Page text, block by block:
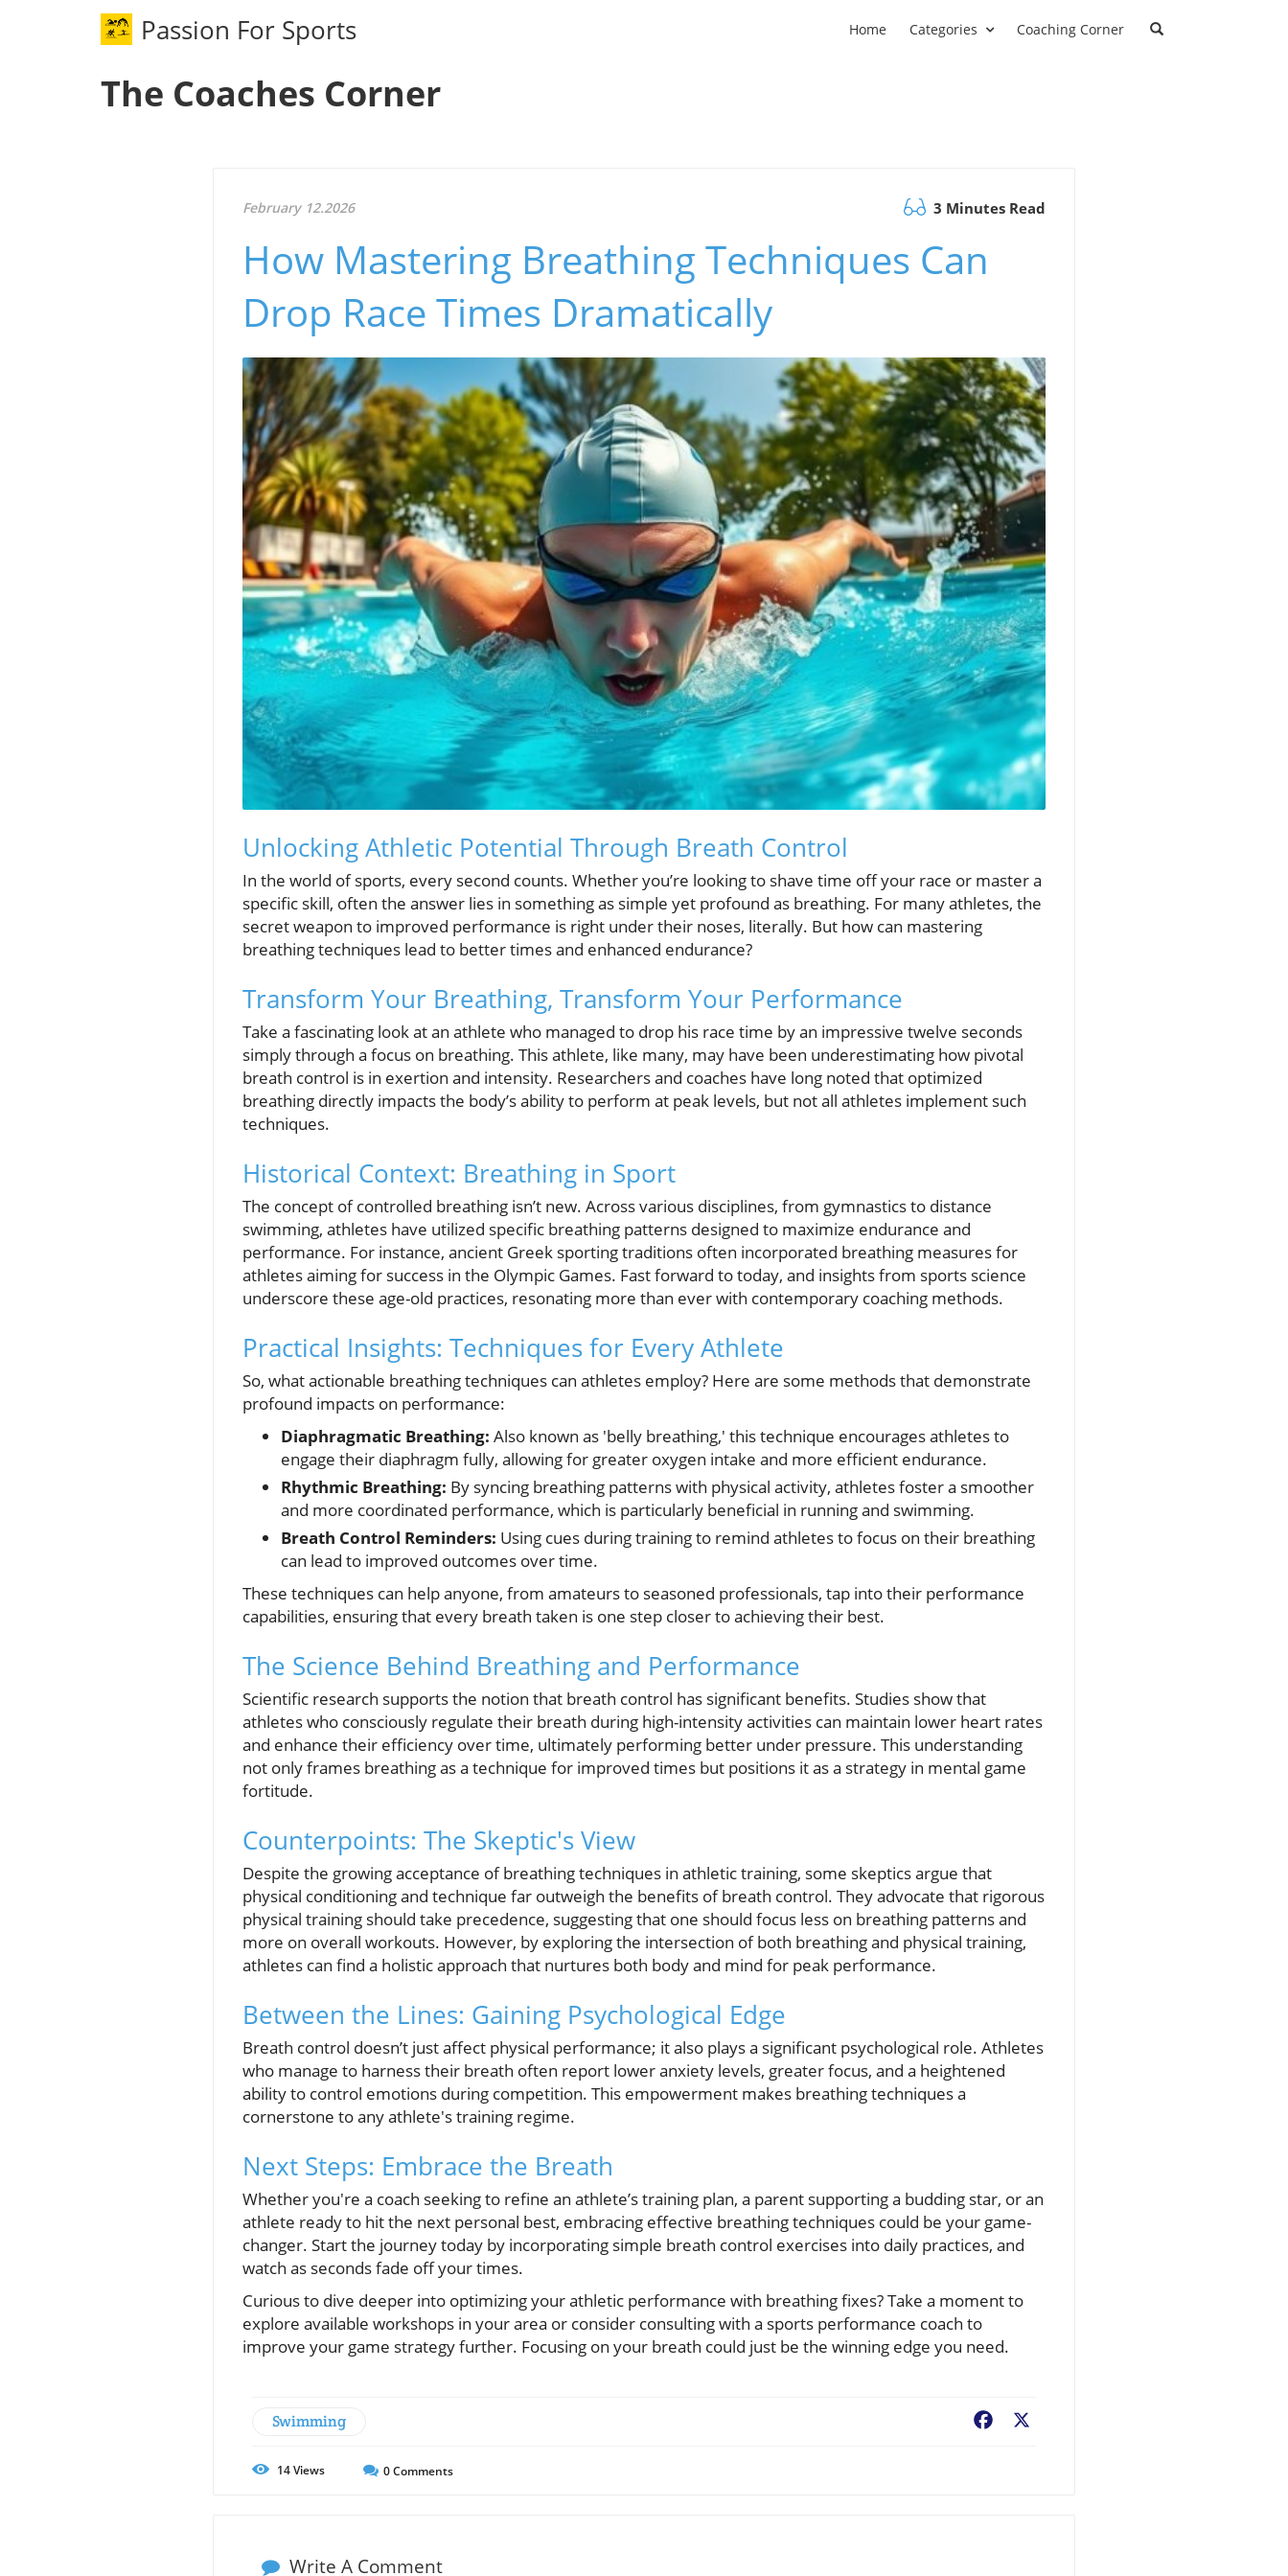
Passion For Sports
The Coaches Corner
Home Categories Coaching Corner
February 12.2026 3 Minutes Read
How Mastering Breathing Techniques Can
Drop Race Times Dramatically
Unlocking Athletic Potential Through Breath Control
In the world of sports, every second counts. Whether you’re looking to shave time off your race or master a
specific skill, often the answer lies in something as simple yet profound as breathing. For many athletes, the
secret weapon to improved performance is right under their noses, literally. But how can mastering
breathing techniques lead to better times and enhanced endurance?
Transform Your Breathing, Transform Your Performance
Take a fascinating look at an athlete who managed to drop his race time by an impressive twelve seconds
simply through a focus on breathing. This athlete, like many, may have been underestimating how pivotal
breath control is in exertion and intensity. Researchers and coaches have long noted that optimized
breathing directly impacts the body’s ability to perform at peak levels, but not all athletes implement such
techniques.
Historical Context: Breathing in Sport
The concept of controlled breathing isn’t new. Across various disciplines, from gymnastics to distance
swimming, athletes have utilized specific breathing patterns designed to maximize endurance and
performance. For instance, ancient Greek sporting traditions often incorporated breathing measures for
athletes aiming for success in the Olympic Games. Fast forward to today, and insights from sports science
underscore these age-old practices, resonating more than ever with contemporary coaching methods.
Practical Insights: Techniques for Every Athlete
So, what actionable breathing techniques can athletes employ? Here are some methods that demonstrate
profound impacts on performance:
Diaphragmatic Breathing: Also known as 'belly breathing,' this technique encourages athletes to
engage their diaphragm fully, allowing for greater oxygen intake and more efficient endurance.
Rhythmic Breathing: By syncing breathing patterns with physical activity, athletes foster a smoother
and more coordinated performance, which is particularly beneficial in running and swimming.
Breath Control Reminders: Using cues during training to remind athletes to focus on their breathing
can lead to improved outcomes over time.
These techniques can help anyone, from amateurs to seasoned professionals, tap into their performance
capabilities, ensuring that every breath taken is one step closer to achieving their best.
The Science Behind Breathing and Performance
Scientific research supports the notion that breath control has significant benefits. Studies show that
athletes who consciously regulate their breath during high-intensity activities can maintain lower heart rates
and enhance their efficiency over time, ultimately performing better under pressure. This understanding
not only frames breathing as a technique for improved times but positions it as a strategy in mental game
fortitude.
Counterpoints: The Skeptic's View
Despite the growing acceptance of breathing techniques in athletic training, some skeptics argue that
physical conditioning and technique far outweigh the benefits of breath control. They advocate that rigorous
physical training should take precedence, suggesting that one should focus less on breathing patterns and
more on overall workouts. However, by exploring the intersection of both breathing and physical training,
athletes can find a holistic approach that nurtures both body and mind for peak performance.
Between the Lines: Gaining Psychological Edge
Breath control doesn’t just affect physical performance; it also plays a significant psychological role. Athletes
who manage to harness their breath often report lower anxiety levels, greater focus, and a heightened
ability to control emotions during competition. This empowerment makes breathing techniques a
cornerstone to any athlete's training regime.
Next Steps: Embrace the Breath
Whether you're a coach seeking to refine an athlete’s training plan, a parent supporting a budding star, or an
athlete ready to hit the next personal best, embracing effective breathing techniques could be your game-
changer. Start the journey today by incorporating simple breath control exercises into daily practices, and
watch as seconds fade off your times.
Curious to dive deeper into optimizing your athletic performance with breathing fixes? Take a moment to
explore available workshops in your area or consider consulting with a sports performance coach to
improve your game strategy further. Focusing on your breath could just be the winning edge you need.
Swimming Facebook
14Views 0Comments
Write A Comment